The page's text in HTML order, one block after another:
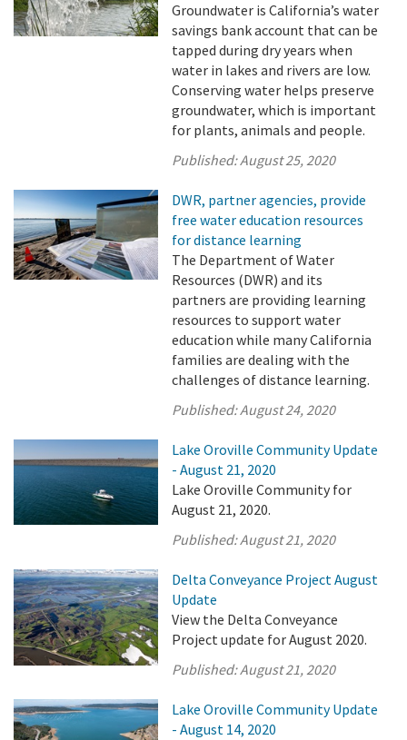
Groundwater is California’s water
savings bank account that can be
tapped during dry years when
water in lakes and rivers are low.
Conserving water helps preserve
groundwater, which is important
for plants, animals and people.
Published:August 25, 2020
DWR, partner agencies, provide
free water education resources
for distance learning
The Department of Water
Resources (DWR) and its
partners are providing learning
resources to support water
education while many California
families are dealing with the
challenges of distance learning.
Published:August 24, 2020
Lake Oroville Community Update
- August 21, 2020
Lake Oroville Community for
August 21, 2020.
Published:August 21, 2020
Delta Conveyance Project August
Update
View the Delta Conveyance
Project update for August 2020.
Published:August 21, 2020
Lake Oroville Community Update
- August 14, 2020